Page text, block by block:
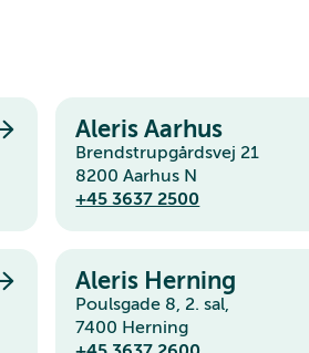
Aleris Aarhus
Brendstrupgårdsvej 21
8200 Aarhus N
+45 3637 2500
Aleris Herning
Poulsgade 8, 2. sal,
7400 Herning